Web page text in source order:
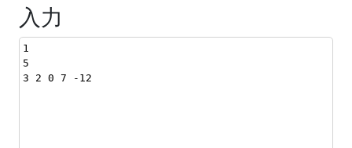
入力
1
5
3 2 0 7 -12